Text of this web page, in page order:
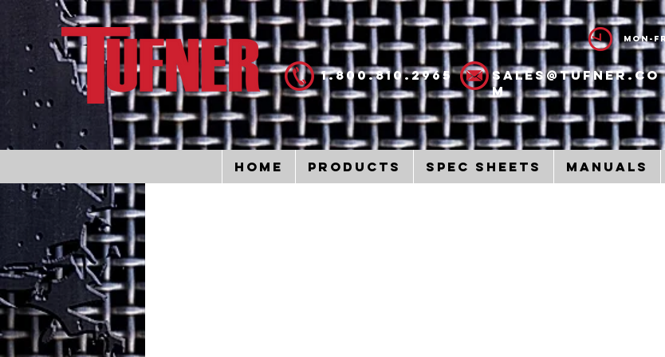
Mon-
1.800.810.2965
sales@tufner.co
m
Home Products Spec Sheets Manuals